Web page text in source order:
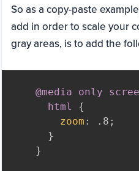
So as a copy-paste
add in order to scale your
gray areas, is to add the
@media only
html
{
zoom : .8 ;
}
}